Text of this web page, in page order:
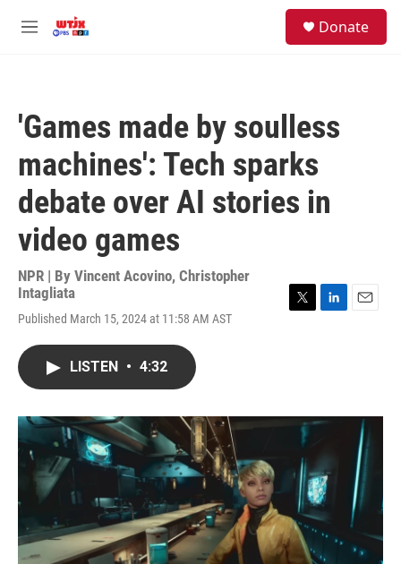
M
Donate
'Games made by soulless
machines': Tech sparks
debate over AI stories in
video games
NPR | By Vincent Acovino, Christopher
Intagliata
Published March 15, 2024 at 11:58 AM AST
r
I
LISTEN • 4:32